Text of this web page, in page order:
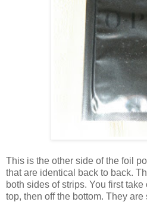
This is the other side of the foil
that are identical back to back.
both sides of strips. You first
top, then off the bottom. They